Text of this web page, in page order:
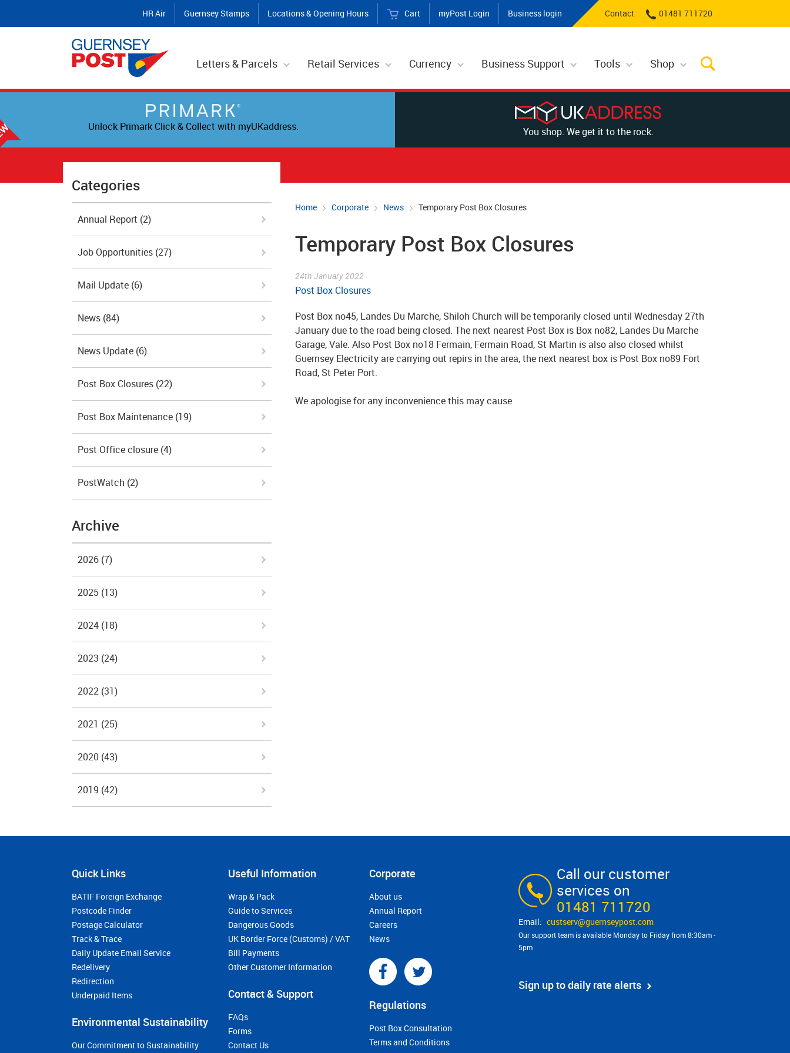
HR Air Guernsey Stamps Locations & Opening Hours Cart myPost Login Business login Contact 01481 711720
Letters & Parcels Retail Services Currency Business Support Tools Shop
Unlock Primark Click & Collect with myUKaddress. You shop. We get it to the rock.
Home Corporate News Temporary Post Box Closures
Temporary Post Box Closures
24th January 2022
Post Box Closures
Post Box no45, Landes Du Marche, Shiloh Church will be temporarily closed until Wednesday 27th
January due to the road being closed. The next nearest Post Box is Box no82, Landes Du Marche
Garage, Vale. Also Post Box no18 Fermain, Fermain Road, St Martin is also also closed whilst
Guernsey Electricity are carrying out repirs in the area, the next nearest box is Post Box no89 Fort
Road, St Peter Port.
We apologise for any inconvenience this may cause
Categories
Annual Report (2)
Job Opportunities (27)
Mail Update (6)
News (84)
News Update (6)
Post Box Closures (22)
Post Box Maintenance (19)
Post Office closure (4)
PostWatch (2)
Archive
2026 (7)
2025 (13)
2024 (18)
2023 (24)
2022 (31)
2021 (25)
2020 (43)
2019 (42)
Call our customer
services on
01481 711720
custserv@​guernseypost.com
Our support team is available Monday to Friday from 8:30am -
5pm
Sign up to daily rate alerts
Quick Links
BATIF Foreign Exchange
Postcode Finder
Postage Calculator
Track & Trace
Daily Update Email Service
Redelivery
Redirection
Underpaid Items
Environmental Sustainability
Our Commitment to Sustainability
Useful Information
Wrap & Pack
Guide to Services
Dangerous Goods
UK Border Force (Customs) / VAT
Bill Payments
Other Customer Information
Contact & Support
FAQs
Forms
Contact Us
Corporate
About us
Annual Report
Careers
News
Regulations
Post Box Consultation
Terms and Conditions